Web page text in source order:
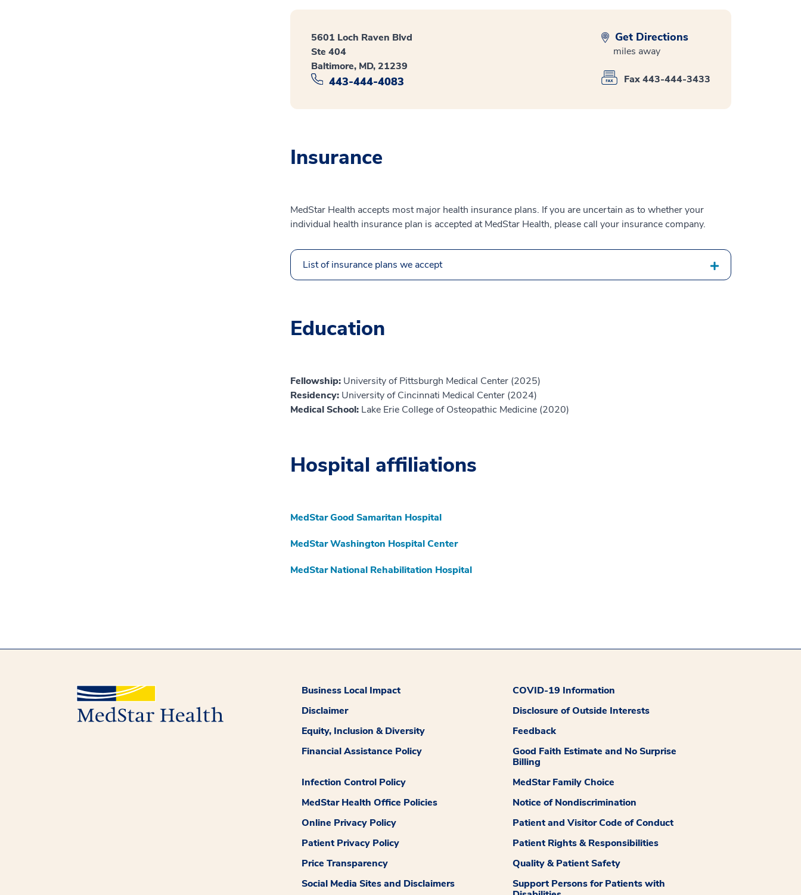
5601 Loch Raven Blvd
Ste 404
Baltimore, MD, 21239
443-444-4083
Get Directions
miles away
Fax 443-444-3433
Insurance
MedStar Health accepts most major health insurance plans. If you are uncertain as to whether your
individual health insurance plan is accepted at MedStar Health, please call your insurance company.
List of insurance plans we accept
Education
Fellowship: University of Pittsburgh Medical Center (2025)
Residency: University of Cincinnati Medical Center (2024)
Medical School: Lake Erie College of Osteopathic Medicine (2020)
Hospital affiliations
MedStar Good Samaritan Hospital
MedStar Washington Hospital Center
MedStar National Rehabilitation Hospital
Business Local Impact
COVID-19 Information
Disclaimer
Disclosure of Outside Interests
Equity, Inclusion & Diversity
Feedback
Financial Assistance Policy
Good Faith Estimate and No Surprise
Billing
Infection Control Policy
MedStar Family Choice
MedStar Health Office Policies
Notice of Nondiscrimination
Online Privacy Policy
Patient and Visitor Code of Conduct
Patient Privacy Policy
Patient Rights & Responsibilities
Price Transparency
Quality & Patient Safety
Social Media Sites and Disclaimers
Support Persons for Patients with